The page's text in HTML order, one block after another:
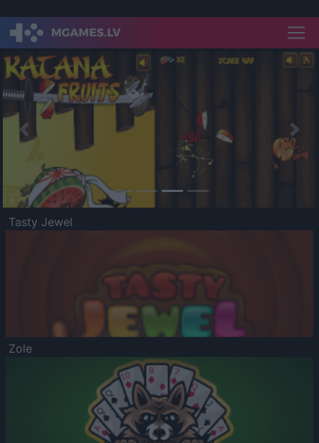
Previous
Tasty Jewel
Zole